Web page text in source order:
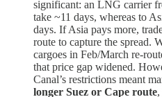
significant: an LNG carrier
take ~11 days, whereas to
days. If Asia pays more,
route to capture the spread.
cargoes in Feb/March re-
that price gap widened.
Canal’s restrictions meant
longer Suez or Cape route